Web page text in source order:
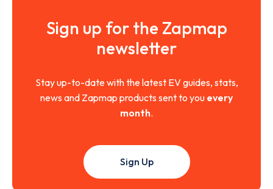
Sign up for the Zapmap
newsletter
Stay up-to-date with the latest EV guides, stats,
news and Zapmap products sent to you every
month.
Sign Up